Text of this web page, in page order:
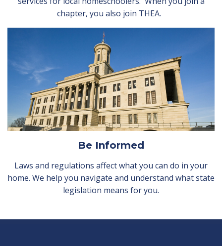
chapter, you also join THEA.
Be Informed
Laws and regulations affect what you can do in your
home. We help you navigate and understand what state
legislation means for you.